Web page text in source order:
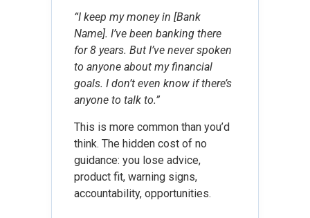
“I keep my money in [Bank
Name]. I’ve been banking there
for 8 years. But I’ve never spoken
to anyone about my financial
goals. I don’t even know if there’s
anyone to talk to.”
This is more common than you’d
think. The hidden cost of no
guidance: you lose advice,
product fit, warning signs,
accountability, opportunities.